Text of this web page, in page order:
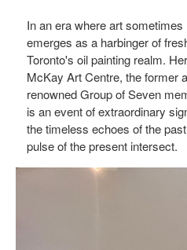
In an era where art sometimes
emerges as a harbinger of
Toronto's oil painting realm.
McKay Art Centre, the former
renowned Group of Seven
is an event of extraordinary
the timeless echoes of the
pulse of the present intersect.